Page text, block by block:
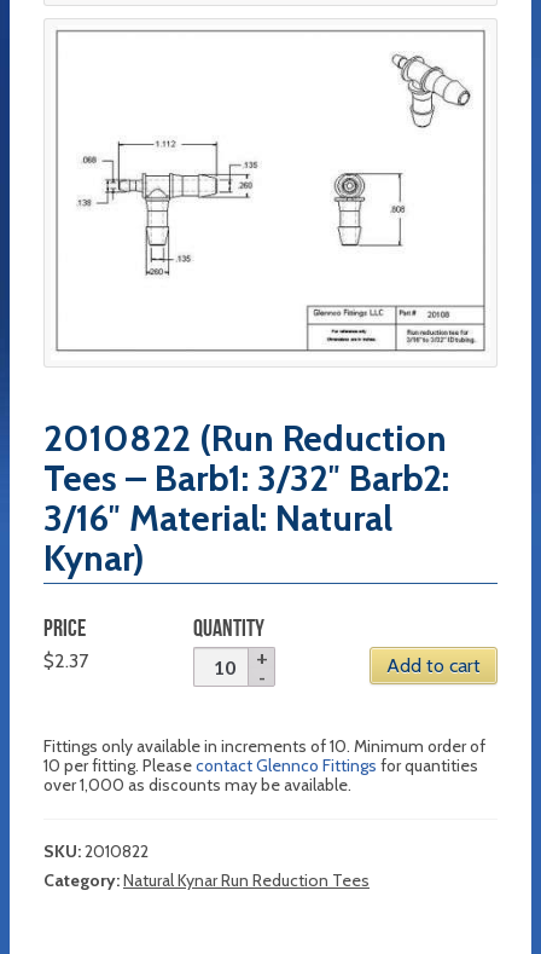
2010822 (Run Reduction
Tees – Barb1: 3/32″ Barb2:
3/16″ Material: Natural
Kynar)
PRICE
$2.37
QUANTITY
Add to cart
Fittings only available in increments of 10. Minimum order of
10 per fitting. Pleasecontact Glennco Fittings for quantities
over 1,000 as discounts may be available.
SKU:2010822
Category:Natural Kynar Run Reduction Tees